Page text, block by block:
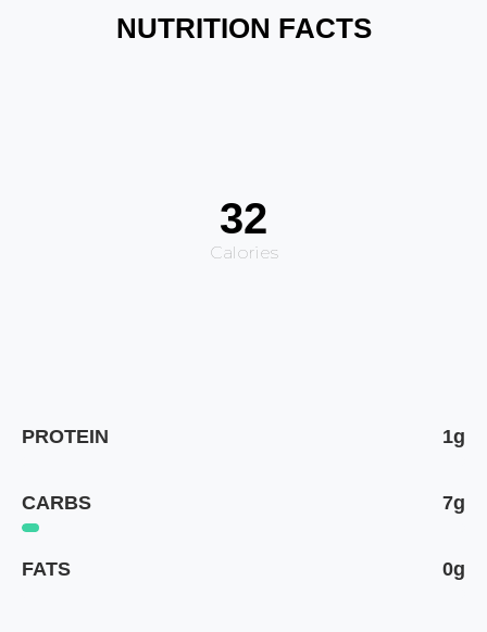
NUTRITION FACTS
32
Calories
PROTEIN 1g
CARBS 7g
FATS 0g